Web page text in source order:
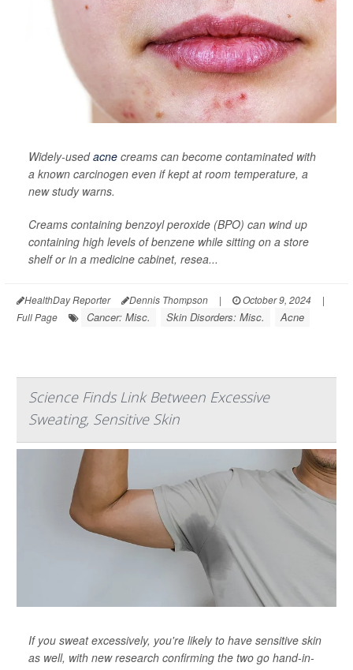
Widely-usedacne creams can become contaminated with
a known carcinogen even if kept at room temperature, a
new study warns.
Creams containing benzoyl peroxide (BPO) can wind up
containing high levels of benzene while sitting on a store
shelf or in a medicine cabinet, resea...
HealthDay Reporter Dennis Thompson | October 9, 2024
|
Full Page
Cancer: Misc. Skin Disorders: Misc. Acne
Science Finds Link Between Excessive
Sweating, Sensitive Skin
If you sweat excessively, you're likely to have sensitive skin
as well, with new research confirming the two go hand-in-